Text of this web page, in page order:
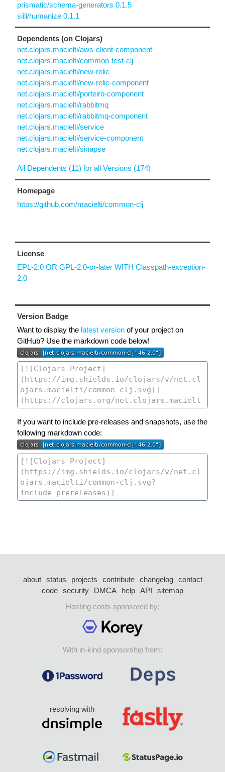
prismatic/schema-generators 0.1.5
siili/humanize 0.1.1
Dependents (on Clojars)
net.clojars.macielti/aws-client-component
net.clojars.macielti/common-test-clj
net.clojars.macielti/new-relic
net.clojars.macielti/new-relic-component
net.clojars.macielti/porteiro-component
net.clojars.macielti/rabbitmq
net.clojars.macielti/rabbitmq-component
net.clojars.macielti/service
net.clojars.macielti/service-component
net.clojars.macielti/sinapse
All Dependents (11) for all Versions (174)
Homepage
https://github.com/macielti/common-clj
License
EPL-2.0 OR GPL-2.0-or-later WITH Classpath-exception-
2.0
Version Badge
Want to display the latest version of your project on
GitHub? Use the markdown code below!
If you want to include pre-releases and snapshots, use the
following markdown code:
about status projects contribute changelog
contact
code security DMCA help API
sitemap
Hosting costs sponsored by:
With in-kind sponsorship from:
resolving with